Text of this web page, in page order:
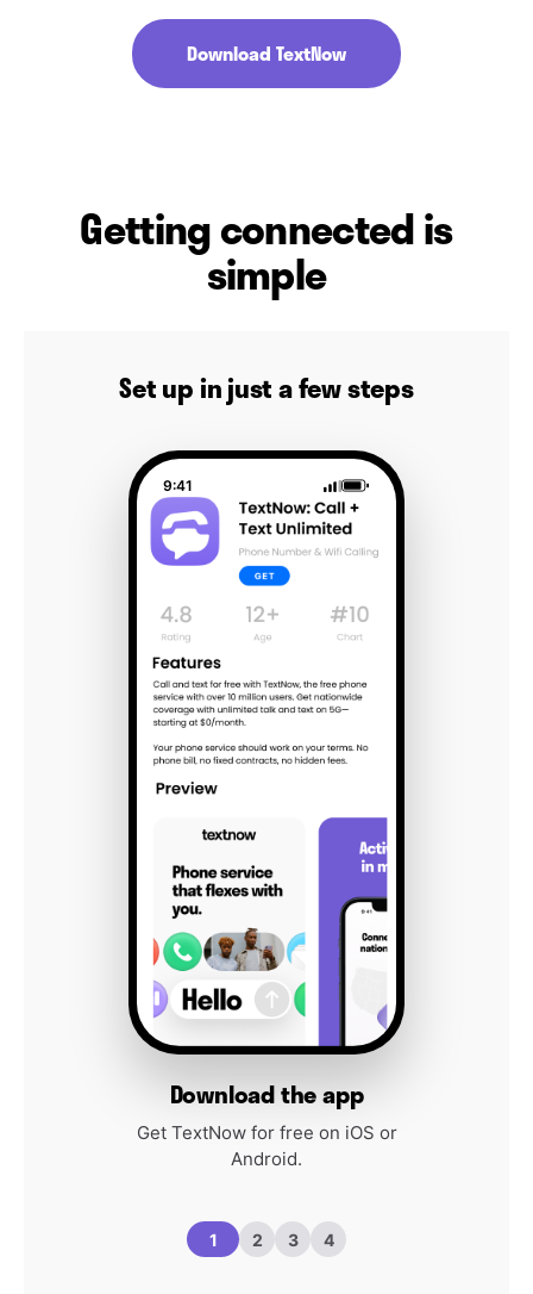
Download TextNow
Getting connected is
simple
Set up in just a few steps
9:41
Download the app
Get TextNow for free on iOS or
Android.
1 2 3 4